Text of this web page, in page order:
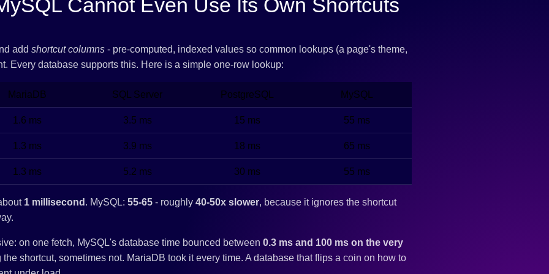
Cannot Even Use Its Own Shortcuts
add shortcut columns - pre-computed, indexed values so common lookups (a page's theme,
Every database supports this. Here is a simple one-row lookup:
MariaDB SQL Server PostgreSQL MySQL
1.6 ms 3.5 ms 15 ms 55 ms
1.3 ms 3.9 ms 18 ms 65 ms
1.3 ms 5.2 ms 30 ms 55 ms
1 millisecond . MySQL: 55-65 - roughly 40-50x slower, because it ignores the shortcut
on one fetch, MySQL's database time bounced between 0.3 ms and 100 ms on the very
shortcut, sometimes not. MariaDB took it every time. A database that flips a coin on how to